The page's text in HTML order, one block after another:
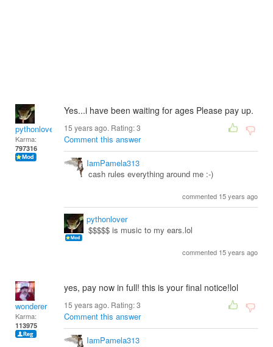
pythonlover
Karma:
797316
Yes...i have been waiting for ages Please pay up.
15 years ago. Rating:3
Comment this answer
IamPamela313
cash rules everything around me :-)
commented 15 years ago
pythonlover
$$$$$ is music to my ears.lol
commented 15 years ago
wonderer
Karma:
113975
yes, pay now in full! this is your final notice!lol
15 years ago. Rating:3
Comment this answer
IamPamela313